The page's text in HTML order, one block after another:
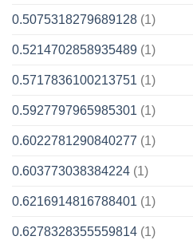
0.5075318279689128 (1)
0.5214702858935489 (1)
0.5717836100213751 (1)
0.5927797965985301 (1)
0.6022781290840277 (1)
0.603773038384224 (1)
0.6216914816788401 (1)
0.6278328355559814 (1)